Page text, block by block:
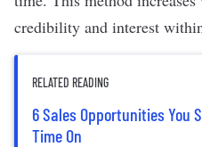
credibility and interest
RELATED READING
6 Sales Opportunities You
Time On